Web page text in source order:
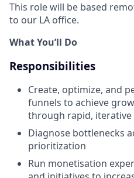
This role will be based
to our LA office.
What You’ll Do
Responsibilities
Create, optimize, and
funnels to achieve
through rapid, iterative
Diagnose bottlenecks
prioritization
Run monetisation